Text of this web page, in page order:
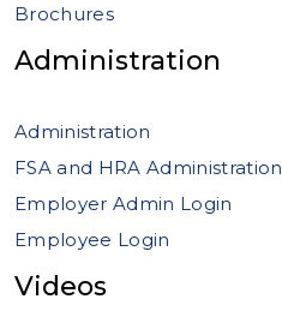
Brochures
Administration
Administration
FSA and HRA Administration
Employer Admin Login
Employee Login
Videos